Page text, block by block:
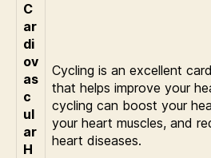
C
ar
di
ov
as
c
ul
ar
H
Cycling is an excellent
that helps improve your
cycling can boost your
your heart muscles, and
heart diseases.